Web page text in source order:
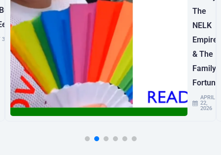
2026
The
NELK
Empire
& The
Family
Fortune
APRIL
22,
2026